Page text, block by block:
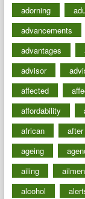
adorning
advancements
advantages
advisor
affected
affordability
african
after
ageing
ailing
alcohol